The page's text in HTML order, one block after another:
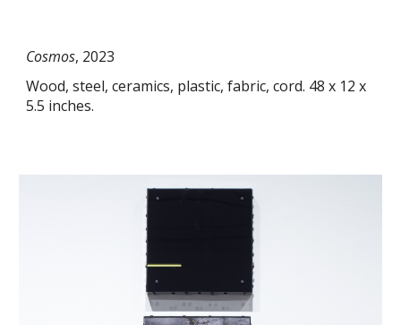
Cosmos, 2023
Wood, steel, ceramics, plastic, fabric, cord. 48 x 12 x
5.5 inches.